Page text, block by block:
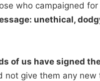
who campaigned
unethical,
of us have signed
not give them any